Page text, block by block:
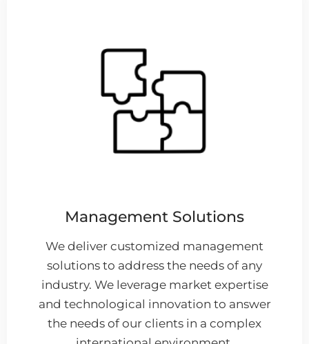
Management Solutions
We deliver customized management
solutions to address the needs of any
industry. We leverage market expertise
and technological innovation to answer
the needs of our clients in a complex